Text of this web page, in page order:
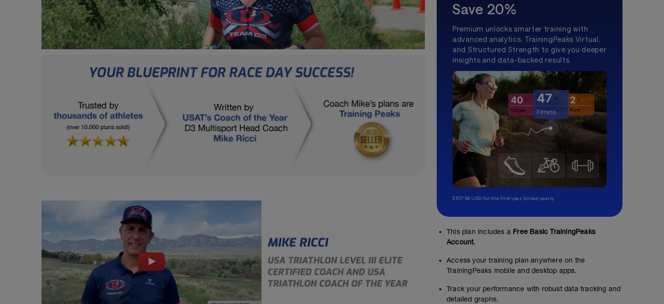
Save 20%
Premium unlocks smarter training with
advanced analytics, TrainingPeaks Virtual,
and Structured Strength to give you deeper
insights and data-backed results.
$107.99 USD for the first year, billed yearly.
This plan includes a Free Basic TrainingPeaks
Account.
Access your training plan anywhere on the
TrainingPeaks mobile and desktop apps.
Track your performance with robust data tracking and
detailed graphs.